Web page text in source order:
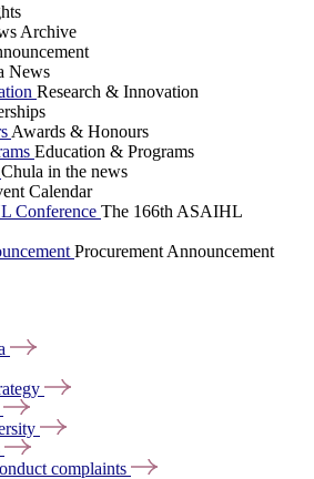
Archive
News
Research & Innovation
Awards & Honours
Education & Programs
Chula in the news
Calendar
Conference The 166th ASAIHL
Procurement Announcement
complaints